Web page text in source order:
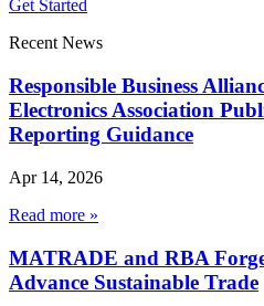
Get Started
Recent News
Responsible Business
Electronics Association
Reporting Guidance
Apr 14, 2026
Read more »
MATRADE and RBA
Advance Sustainable Trade